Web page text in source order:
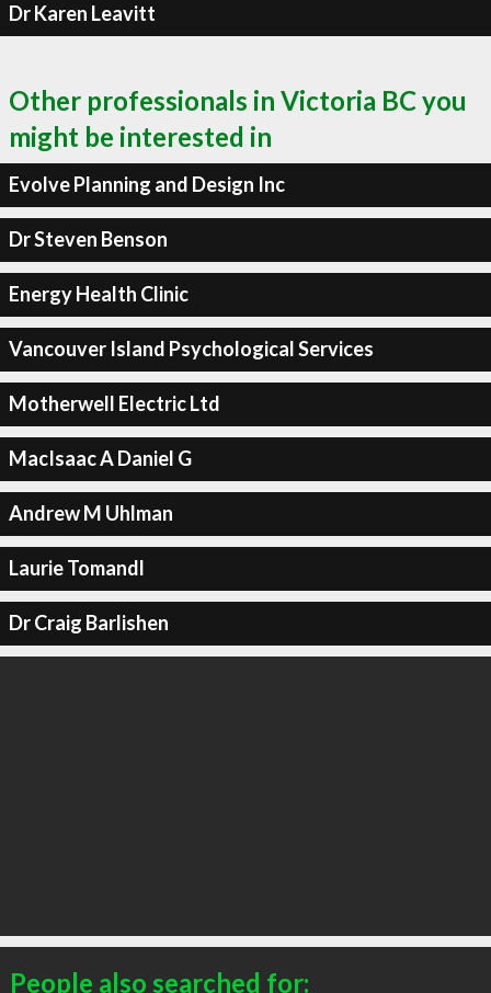
Dr Karen Leavitt
Other professionals in Victoria BC you
might be interested in
Evolve Planning and Design Inc
Dr Steven Benson
Energy Health Clinic
Vancouver Island Psychological Services
Motherwell Electric Ltd
MacIsaac A Daniel G
Andrew M Uhlman
Laurie Tomandl
Dr Craig Barlishen
People also searched for: